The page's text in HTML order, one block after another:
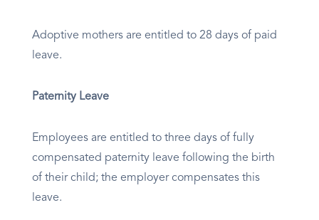
Adoptive mothers are entitled to 28 days of paid
leave.
Paternity Leave
Employees are entitled to three days of fully
compensated paternity leave following the birth
of their child; the employer compensates this
leave.